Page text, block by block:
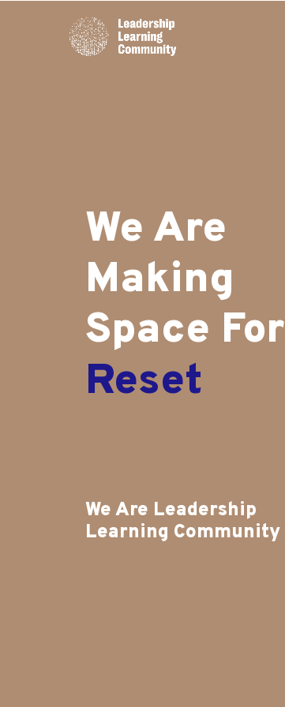
We Are
Making
Space For
Reset
We Are Leadership
Learning Community